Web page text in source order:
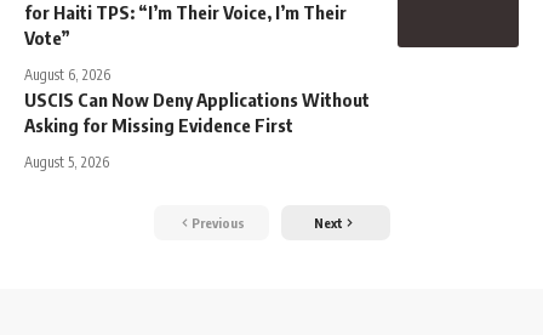
for Haiti TPS: “I’m Their Voice, I’m Their
Vote”
August 6, 2026
USCIS Can Now Deny Applications Without
Asking for Missing Evidence First
August 5, 2026
Previous Next